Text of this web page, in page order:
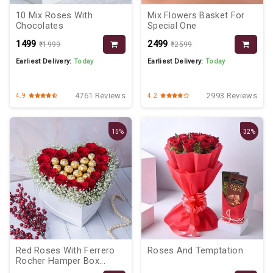
10 Mix Roses With
Chocolates
₹1499 ₹1999
Earliest Delivery:Today
4.9 4761 Reviews
Mix Flowers Basket For
Special One
₹2499 ₹2599
Earliest Delivery:Today
4.2 2993 Reviews
15%
Red Roses With Ferrero
Rocher Hamper Box...
32%
Roses And Temptation